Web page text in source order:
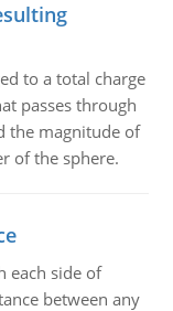
to a total charge
passes through
the magnitude of
of the sphere.
each side of
between any